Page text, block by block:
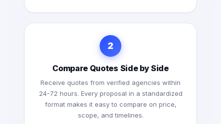
2
Compare Quotes Side by Side
Receive quotes from verified agencies within
24-72 hours. Every proposal in a standardized
format makes it easy to compare on price,
scope, and timelines.